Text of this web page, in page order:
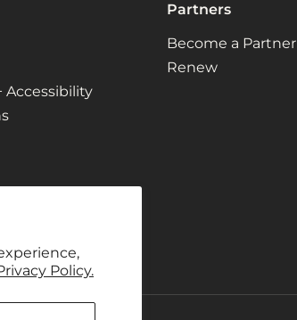
Policy.
Accessibility
Partners
Become a Partner
Renew